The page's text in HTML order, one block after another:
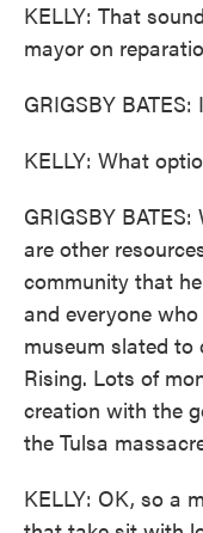
KELLY: That
mayor on
GRIGSBY BATES:
KELLY: What
GRIGSBY
are other
community that
and everyone
museum slated to
Rising. Lots of
creation with the
the Tulsa
KELLY: OK, so a